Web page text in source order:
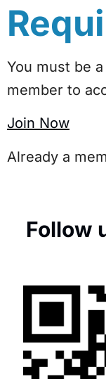
You must be
member to
Join Now
Already a
Follow